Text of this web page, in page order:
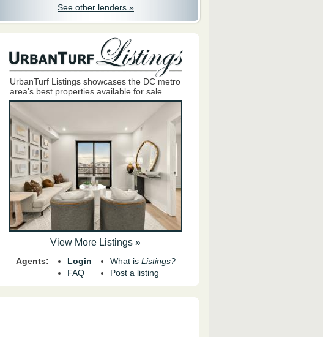
See other lenders »
UrbanTurf Listings showcases the DC metro
area's best properties available for sale.
View More Listings »
Agents:
Login
FAQ
What is Listings?
Post a listing